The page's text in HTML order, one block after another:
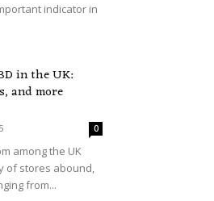
indicator in
in the UK:
and more
0
among the UK
of stores abound,
from...